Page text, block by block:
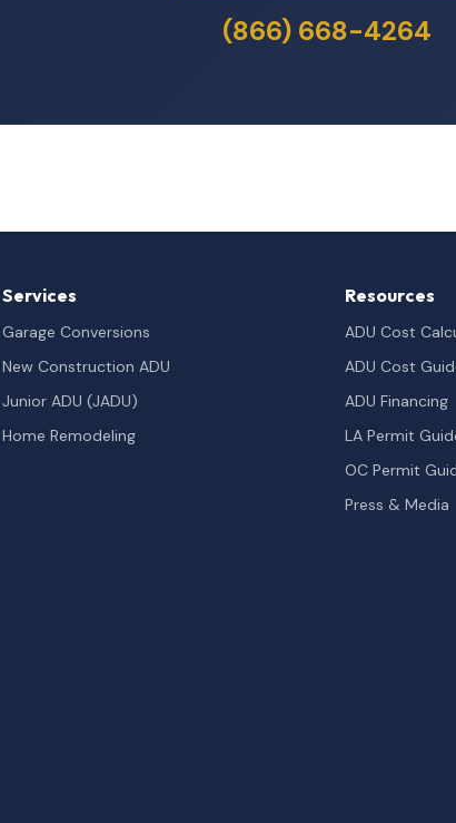
(866) 668-4264
Services
Garage Conversions
New Construction ADU
Junior ADU (JADU)
Home Remodeling
Resources
ADU Cost
ADU Cost
ADU Financing
LA Permit
OC Permit
Press & Media